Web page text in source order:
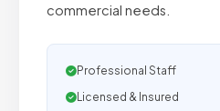
commercial needs.
Professional Staff
Licensed & Insured